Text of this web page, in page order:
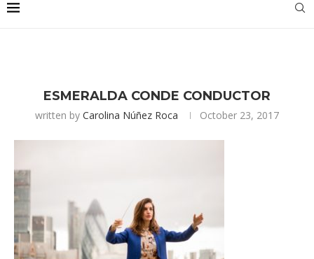
ESMERALDA CONDE CONDUCTOR
written by Carolina Núñez Roca October 23, 2017